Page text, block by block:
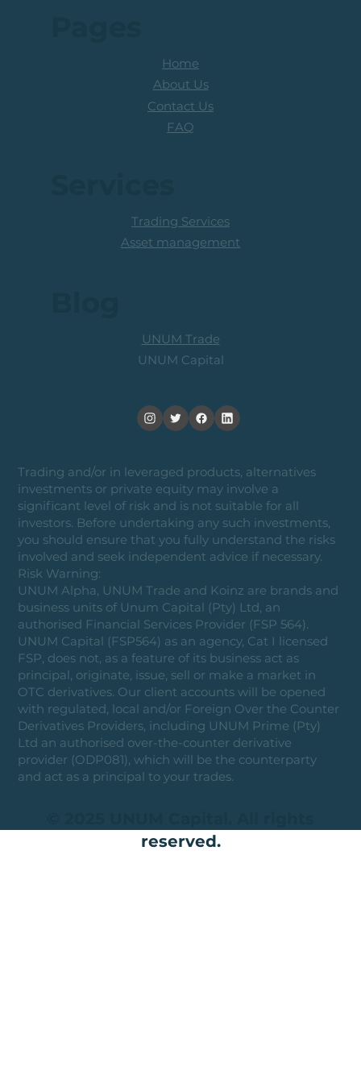
Trading and/or in leveraged products, alternatives
investments or private equity may involve a
significant level of risk and is not suitable for all
investors. Before undertaking any such investments,
you should ensure that you fully understand the risks
involved and seek independent advice if necessary.
Risk Warning:
UNUM Alpha, UNUM Trade and Koinz are brands and
business units of Unum Capital (Pty) Ltd, an
authorised Financial Services Provider (FSP 564).
UNUM Capital (FSP564) as an agency, Cat I licensed
FSP, does not, as a feature of its business act as
principal, originate, issue, sell or make a market in
OTC derivatives. Our client accounts will be opened
with regulated, local and/or Foreign Over the Counter
Derivatives Providers, including UNUM Prime (Pty)
Ltd an authorised over-the-counter derivative
provider (ODP081), which will be the counterparty
and act as a principal to your trades.
reserved.
Home
About Us
Contact Us
FAQ
UNUM Trade
UNUM Capital
Trading Services
Asset management